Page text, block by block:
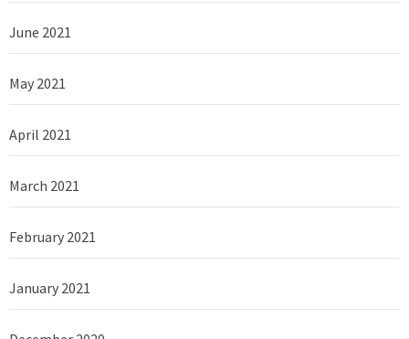
June 2021
May 2021
April 2021
March 2021
February 2021
January 2021